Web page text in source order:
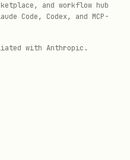
and workflow hub
Code, Codex, and MCP-
with Anthropic.